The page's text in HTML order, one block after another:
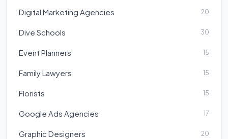
Digital Marketing Agencies 20
Dive Schools 30
Event Planners 15
Family Lawyers 15
Florists 15
Google Ads Agencies 17
Graphic Designers 20